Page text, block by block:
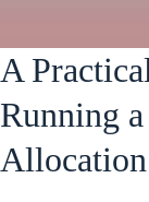
A
Running